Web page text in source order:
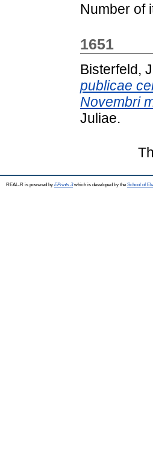
Number of
1651
Bisterfeld,
publicae
Novembri
Juliae.
REAL-R is powered by EPrints 3which is developed by the School of